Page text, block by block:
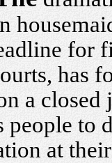
for
has
a closed
people to
at